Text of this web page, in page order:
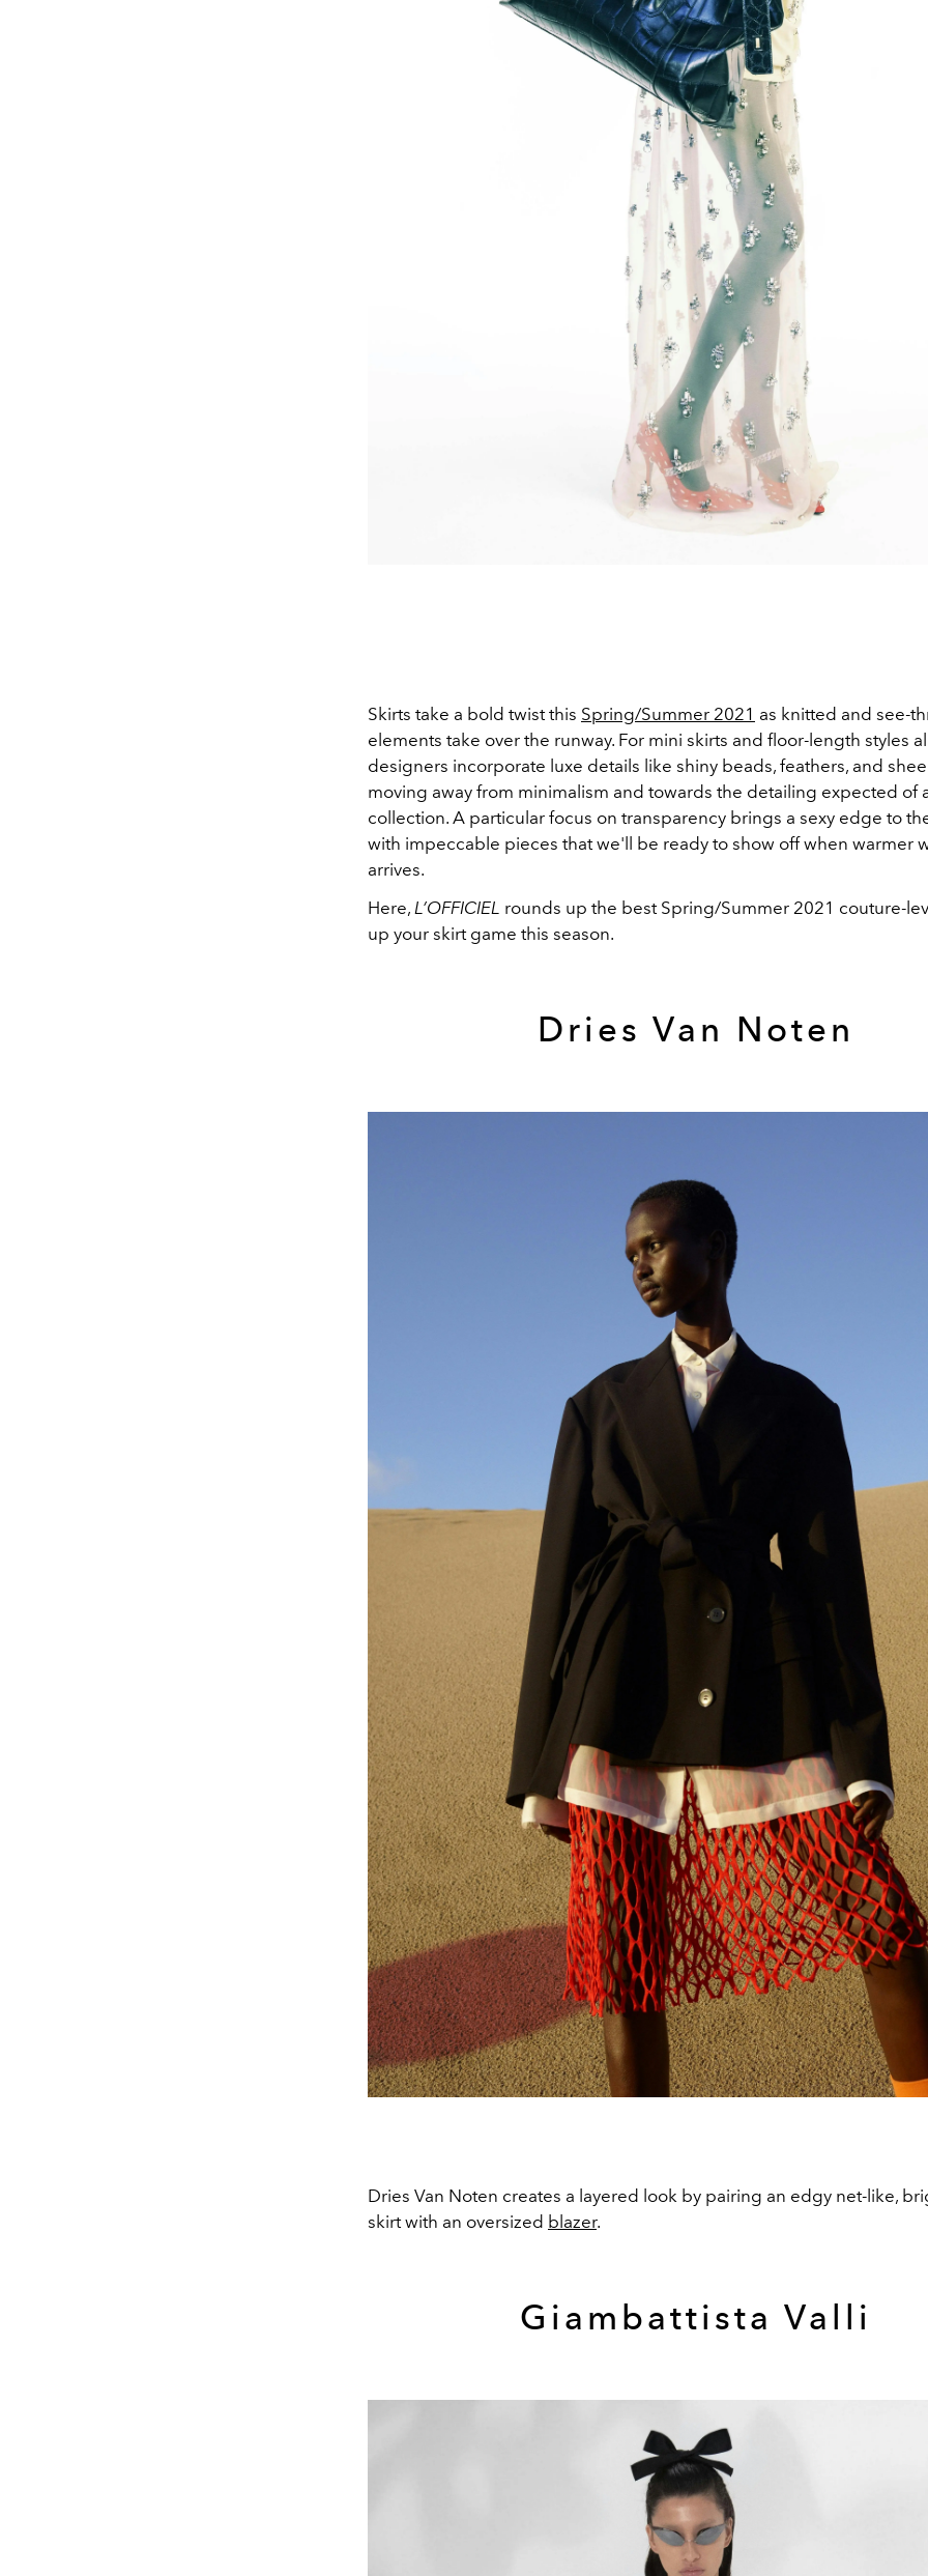
Skirts take a bold twist this Spring/Summer 2021 as knitted and see-
elements take over the runway. For mini skirts and floor-length styles
designers incorporate luxe details like shiny beads, feathers, and
moving away from minimalism and towards the detailing expected of
collection. A particular focus on transparency brings a sexy edge to
with impeccable pieces that we'll be ready to show off when warmer
arrives.
Here, L’OFFICIEL rounds up the best Spring/Summer 2021 couture-
up your skirt game this season.
Dries Van Noten
Dries Van Noten creates a layered look by pairing an edgy net-like,
skirt with an oversized blazer.
Giambattista Valli